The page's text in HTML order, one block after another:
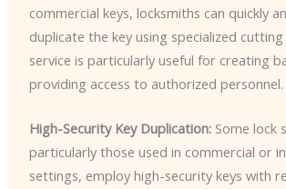
commercial keys, locksmiths can quickly
duplicate the key using specialized cutting
service is particularly useful for creating
providing access to authorized personnel.
High-Security Key Duplication:Some lock
particularly those used in commercial or
settings, employ high-security keys with